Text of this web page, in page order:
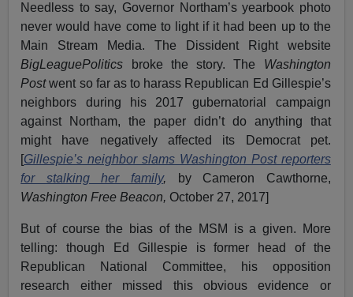
Needless to say, Governor Northam’s yearbook photo
never would have come to light if it had been up to the
Main Stream Media. The Dissident Right website
BigLeaguePolitics
broke the story. The Washington
Postwent so far as to harass Republican Ed Gillespie’s
neighbors during his 2017 gubernatorial campaign
against Northam, the paper didn’t do anything that
might have negatively affected its Democrat pet.
[Gillespie’s neighbor slams Washington Post reporters
for stalking her family,
by Cameron Cawthorne,
Washington Free Beacon, October 27, 2017]
But of course the bias of the MSM is a given. More
telling: though Ed Gillespie is former head of the
Republican National Committee, his opposition
research either missed this obvious evidence or